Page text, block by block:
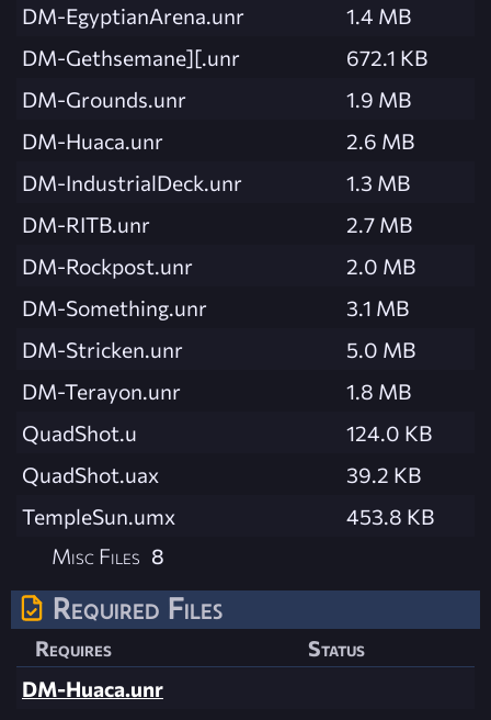
DM-EgyptianArena.unr
1.4 MB
DM-Gethsemane][.unr
672.1 KB
DM-Grounds.unr
1.9 MB
DM-Huaca.unr
2.6 MB
DM-IndustrialDeck.unr
1.3 MB
DM-RITB.unr
2.7 MB
DM-Rockpost.unr
2.0 MB
DM-Something.unr
3.1 MB
DM-Stricken.unr
5.0 MB
DM-Terayon.unr
1.8 MB
QuadShot.u
124.0 KB
QuadShot.uax
39.2 KB
TempleSun.umx
453.8 KB
Misc Files 8
Required Files
Requires
Status
DM-Huaca.unr